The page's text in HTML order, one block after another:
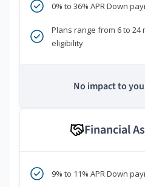
0% to 36% APR Down
Plans range from 6 to
eligibility
No impact to
Financial
9% to 11% APR Down